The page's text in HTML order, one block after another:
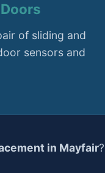
of sliding and
sensors and
in Mayfair